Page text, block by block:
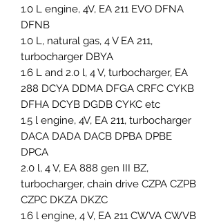
1.0 L engine, 4V, EA 211 EVO DFNA
DFNB
1.0 L, natural gas, 4 V EA 211,
turbocharger DBYA
1.6 L and 2.0 l, 4 V, turbocharger, EA
288 DCYA DDMA DFGA CRFC CYKB
DFHA DCYB DGDB CYKC etc
1.5 l engine, 4V, EA 211, turbocharger
DACA DADA DACB DPBA DPBE
DPCA
2.0 l, 4 V, EA 888 gen III BZ,
turbocharger, chain drive CZPA CZPB
CZPC DKZA DKZC
1.6 l engine, 4 V, EA 211 CWVA CWVB